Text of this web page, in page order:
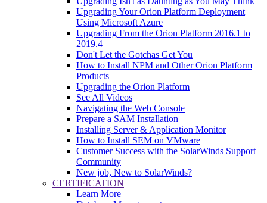
Upgrading Your Orion Platform Deployment
Using Microsoft Azure
Upgrading From the Orion Platform 2016.1 to
2019.4
Don't Let the Gotchas Get You
How to Install NPM and Other Orion Platform
Products
Upgrading the Orion Platform
See All Videos
Navigating the Web Console
Prepare a SAM Installation
Installing Server & Application Monitor
How to Install SEM on VMware
Customer Success with the SolarWinds Support
Community
New job, New to SolarWinds?
CERTIFICATION
Learn More